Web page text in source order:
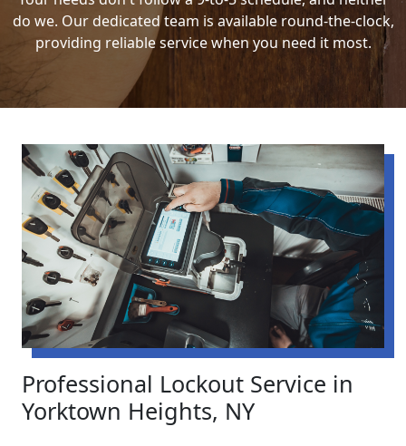
do we. Our dedicated team is available round-the-clock,
providing reliable service when you need it most.
Professional Lockout Service in
Yorktown Heights, NY